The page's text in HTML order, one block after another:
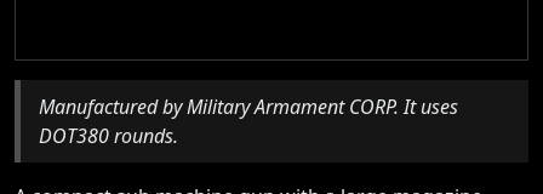
Manufactured by Military Armament CORP. It uses
DOT380 rounds.